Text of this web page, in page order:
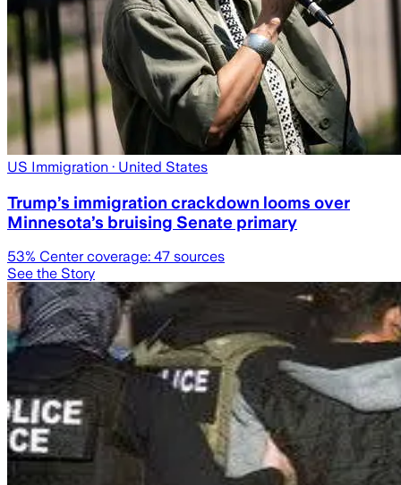
US Immigration · United States
Trump’s immigration crackdown looms over
Minnesota’s bruising Senate primary
53% Center coverage: 47 sources
See the Story